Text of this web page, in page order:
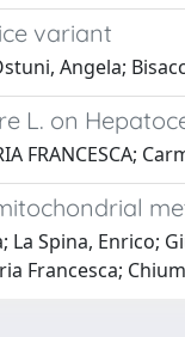
variant
Angela;
L. on
FRANCESCA;
Spina, Enrico;
Francesca;